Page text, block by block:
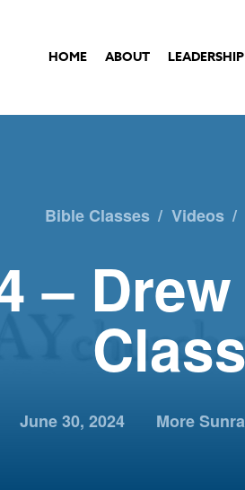
HOME ABOUT LEADERSHIP
Bible Classes / Videos /
–
June 30, 2024 More